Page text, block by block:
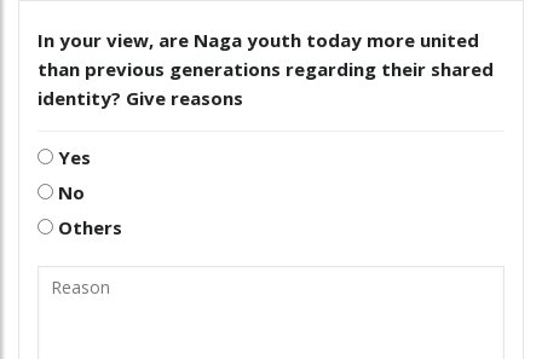
In your view, are Naga youth today more united
than previous generations regarding their shared
identity? Give reasons
Yes
No
Others